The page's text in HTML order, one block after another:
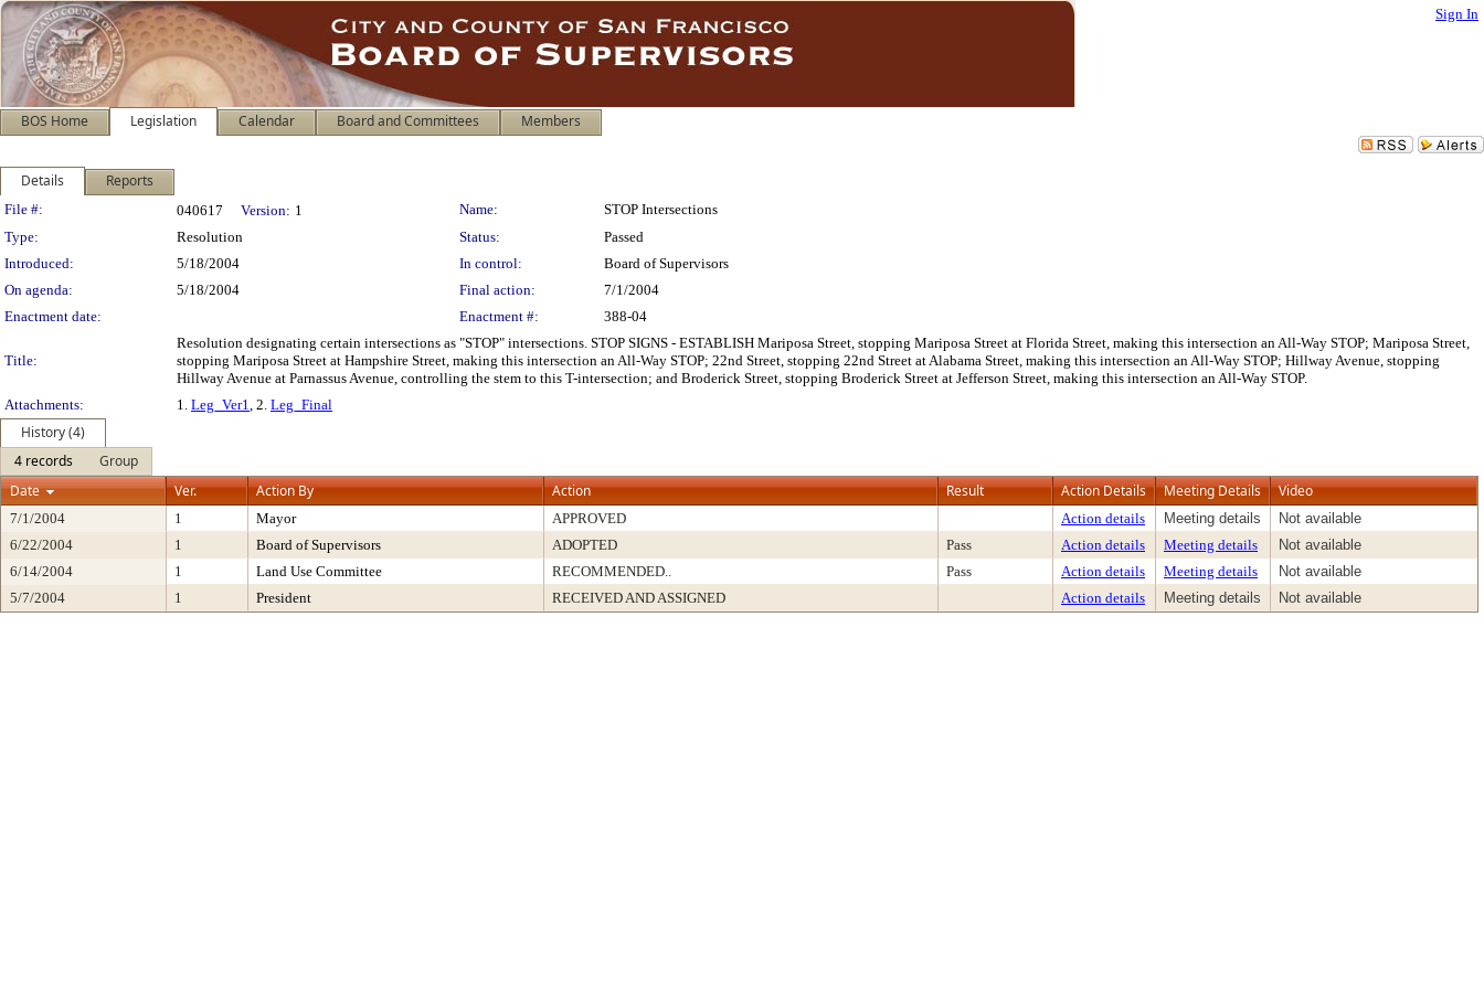
Sign In
BOS Home Legislation Calendar Board and Committees Members
Details Reports
Legislation Details
File #: 040617 Version: 1 Name:
STOP Intersections
Type:
Resolution Status:
Passed
Introduced:
5/18/2004 In control:
Board of Supervisors
On agenda:
5/18/2004 Final action:
7/1/2004
Enactment date:
Enactment #: 388-04
Title:
Resolution designating certain intersections as "STOP" intersections. STOP SIGNS - ESTABLISH Mariposa Street, stopping Mariposa Street at Florida Street, making this intersection an All-Way STOP; Mariposa Street,
stopping Mariposa Street at Hampshire Street, making this intersection an All-Way STOP; 22nd Street, stopping 22nd Street at Alabama Street, making this intersection an All-Way STOP; Hillway Avenue, stopping
Hillway Avenue at Parnassus Avenue, controlling the stem to this T-intersection; and Broderick Street, stopping Broderick Street at Jefferson Street, making this intersection an All-Way STOP.
Attachments:
1. Leg_Ver1, 2. Leg_Final
History (4)
4 records
Group
Date
Ver. Action By Action Result Action Details Meeting Details Video
7/1/2004 1 Mayor APPROVED Action details Meeting details
Not available
6/22/2004
1 Board of Supervisors ADOPTED Pass Action details Meeting details
Not available
6/14/2004
1 Land Use Committee RECOMMENDED.. Pass Action details Meeting details
Not available
5/7/2004
1 President RECEIVED AND ASSIGNED Action details Meeting details Not available